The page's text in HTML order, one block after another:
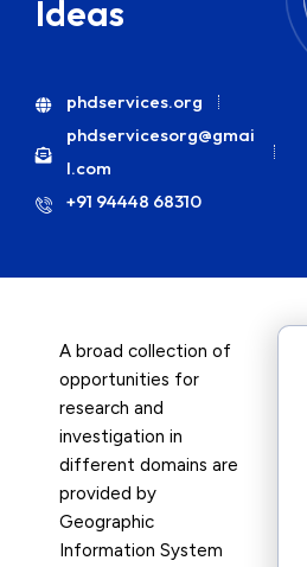
Ideas
phdservices.org
phdservicesorg@gmai
l.com
+91 94448 68310
A broad collection of
opportunities for
research and
investigation in
different domains are
provided by
Geographic
Information System